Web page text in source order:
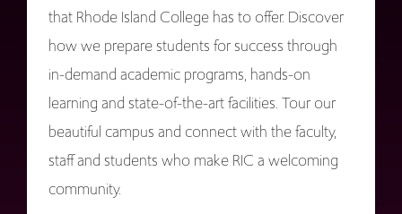
that Rhode Island College has to offer. Discover
how we prepare students for success through
in-demand academic programs, hands-on
learning and state-of-the-art facilities. Tour our
beautiful campus and connect with the faculty,
staff and students who make RIC a welcoming
community.